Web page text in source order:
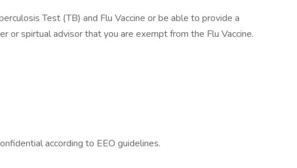
Test (TB) and Flu Vaccine or be able to provide a
or spirtual advisor that you are exempt from the Flu Vaccine.
according to EEO guidelines.